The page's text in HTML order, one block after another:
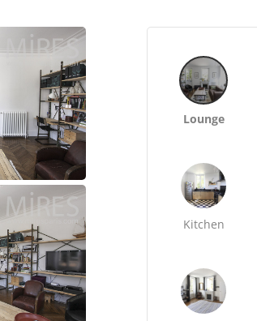
Lounge
Kitchen